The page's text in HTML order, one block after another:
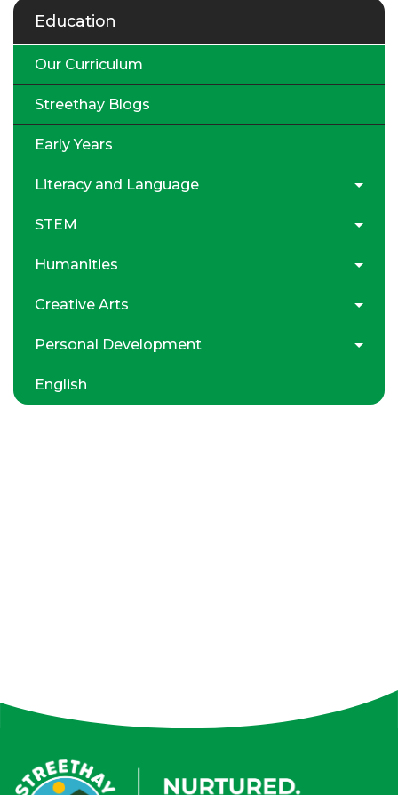
Education
Our Curriculum
Streethay Blogs
Early Years
Literacy and Language
STEM
Humanities
Creative Arts
Personal Development
English